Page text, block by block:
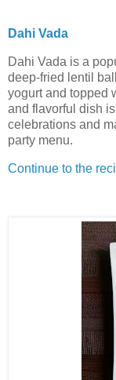
Dahi Vada
Dahi Vada is a
deep-fried lentil
yogurt and topped
and flavorful dish
celebrations and
party menu.
Continue to the